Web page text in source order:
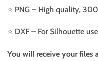
⭐️ PNG – High quality,
⭐️ DXF – For Silhouette
You will receive your files